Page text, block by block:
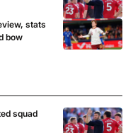
stats
bow
squad